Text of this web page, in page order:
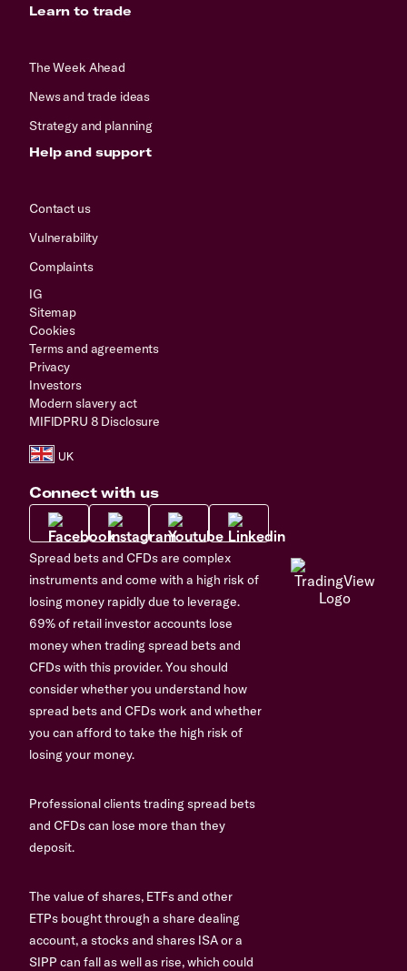
Learn to trade
The Week Ahead
News and trade ideas
Strategy and planning
Help and support
Contact us
Vulnerability
Complaints
IG
Sitemap
Cookies
Terms and agreements
Privacy
Investors
Modern slavery act
MIFIDPRU 8 Disclosure
Connect with us
Spread bets and CFDs are complex
instruments and come with a high risk of
losing money rapidly due to leverage.
69% of retail investor accounts lose
money when trading spread bets and
CFDs with this provider. You should
consider whether you understand how
spread bets and CFDs work and whether
you can afford to take the high risk of
losing your money.
Professional clients trading spread bets
and CFDs can lose more than they
deposit.
The value of shares, ETFs and other
ETPs bought through a share dealing
account, a stocks and shares ISA or a
SIPP can fall as well as rise, which could